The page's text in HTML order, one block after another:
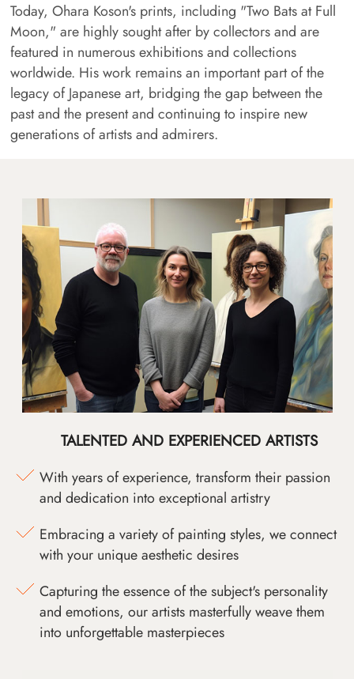
Today, Ohara Koson's prints, including "Two Bats at Full
Moon," are highly sought after by collectors and are
featured in numerous exhibitions and collections
worldwide. His work remains an important part of the
legacy of Japanese art, bridging the gap between the
past and the present and continuing to inspire new
generations of artists and admirers.
TALENTED AND EXPERIENCED ARTISTS
With years of experience, transform their passion
and dedication into exceptional artistry
Embracing a variety of painting styles, we connect
with your unique aesthetic desires
Capturing the essence of the subject's personality
and emotions, our artists masterfully weave them
into unforgettable masterpieces